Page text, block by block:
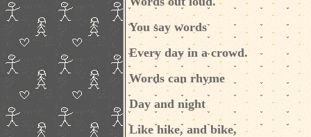
You say words
Every day in a crowd.
Words can rhyme
Day and night
Like hike, and bike,